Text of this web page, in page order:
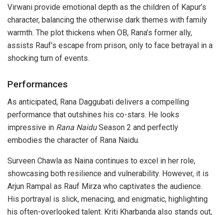
Virwani provide emotional depth as the children of Kapur’s
character, balancing the otherwise dark themes with family
warmth. The plot thickens when OB, Rana’s former ally,
assists Rauf’s escape from prison, only to face betrayal in a
shocking turn of events.
Performances
As anticipated, Rana Daggubati delivers a compelling
performance that outshines his co-stars. He looks
impressive in Rana NaiduSeason 2 and perfectly
embodies the character of Rana Naidu.
Surveen Chawla as Naina continues to excel in her role,
showcasing both resilience and vulnerability. However, it is
Arjun Rampal as Rauf Mirza who captivates the audience.
His portrayal is slick, menacing, and enigmatic, highlighting
his often-overlooked talent. Kriti Kharbanda also stands out,